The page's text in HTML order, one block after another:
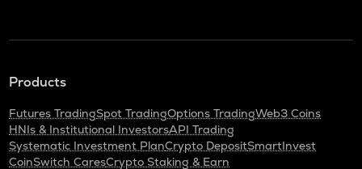
Products
Futures TradingSpot TradingOptions TradingWeb3 Coins
HNIs & Institutional InvestorsAPI Trading
Systematic Investment PlanCrypto DepositSmartInvest
CoinSwitch CaresCrypto Staking & Earn